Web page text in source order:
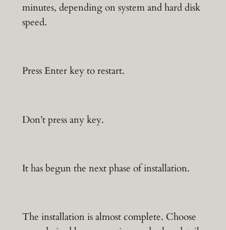
minutes, depending on system and hard disk
speed.
Press Enter key to restart.
Don’t press any key.
It has begun the next phase of installation.
The installation is almost complete. Choose